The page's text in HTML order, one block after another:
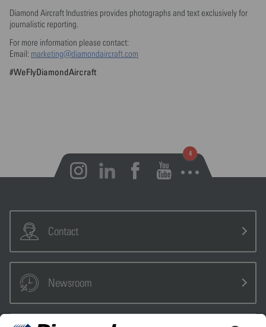
Diamond Aircraft Industries provides photographs and text exclusively for
journalistic reporting.
For more information please contact:
Email: marketing@diamondaircraft.com
#WeFlyDiamondAircraft
Open notifications
Contact
Newsroom